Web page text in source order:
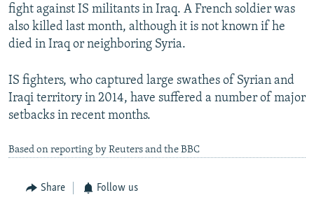
fight against IS militants in Iraq. A French soldier was
also killed last month, although it is not known if he
died in Iraq or neighboring Syria.
IS fighters, who captured large swathes of Syrian and
Iraqi territory in 2014, have suffered a number of major
setbacks in recent months.
Based on reporting by Reuters and the BBC
Share Follow us